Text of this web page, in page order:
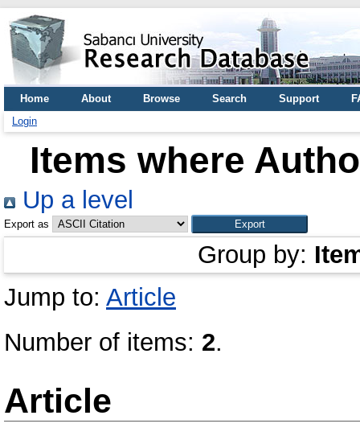
Home About Browse Search Support
Login
Items where
Up a level
Export as
Group by:
Jump to: Article
Number of items: 2.
Article